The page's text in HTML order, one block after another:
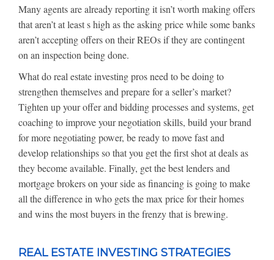
Many agents are already reporting it isn’t worth making offers
that aren’t at least s high as the asking price while some banks
aren’t accepting offers on their REOs if they are contingent
on an inspection being done.
What do real estate investing pros need to be doing to
strengthen themselves and prepare for a seller’s market?
Tighten up your offer and bidding processes and systems, get
coaching to improve your negotiation skills, build your brand
for more negotiating power, be ready to move fast and
develop relationships so that you get the first shot at deals as
they become available. Finally, get the best lenders and
mortgage brokers on your side as financing is going to make
all the difference in who gets the max price for their homes
and wins the most buyers in the frenzy that is brewing.
REAL ESTATE INVESTING STRATEGIES